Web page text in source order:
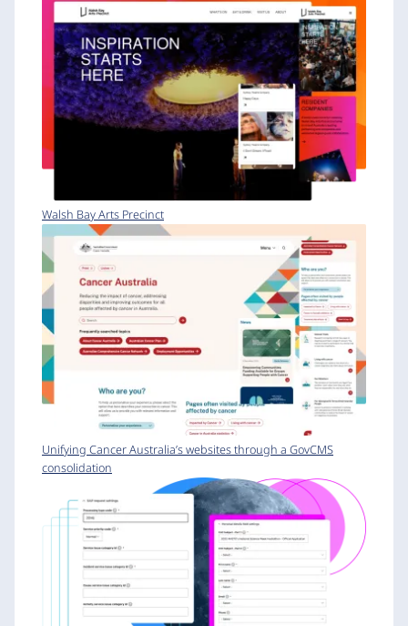
Walsh Bay Arts Precinct
Unifying Cancer Australia’s websites through a GovCMS
consolidation